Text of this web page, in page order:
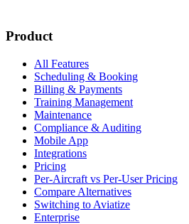
Product
All Features
Scheduling & Booking
Billing & Payments
Training Management
Maintenance
Compliance & Auditing
Mobile App
Integrations
Pricing
Per-Aircraft vs Per-User Pricing
Compare Alternatives
Switching to Aviatize
Enterprise